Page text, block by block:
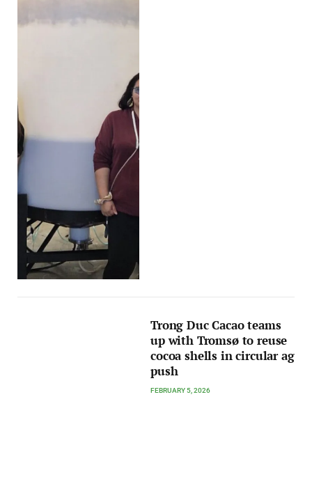
Trong Duc Cacao teams
up with Tromsø to reuse
cocoa shells in circular ag
push
FEBRUARY 5, 2026